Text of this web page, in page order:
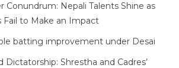
Conundrum: Nepali Talents Shine as
Fail to Make an Impact
batting improvement under Desai
Dictatorship: Shrestha and Cadres’